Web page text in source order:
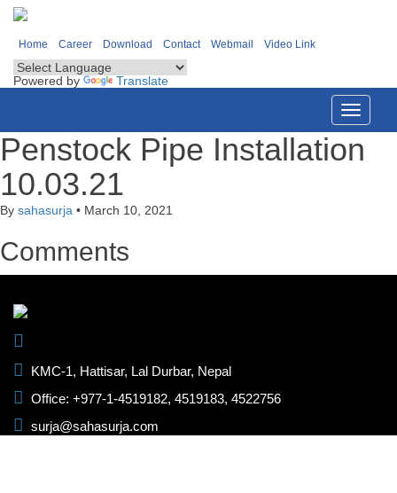
Home Career Download Contact Webmail Video Link
Powered by Translate
Toggle
Penstock Pipe Installation
10.03.21
By sahasurja • March 10, 2021
Comments
KMC-1, Hattisar, Lal Durbar, Nepal
Office: +977-1-4519182, 4519183, 4522756
surja@sahasurja.com